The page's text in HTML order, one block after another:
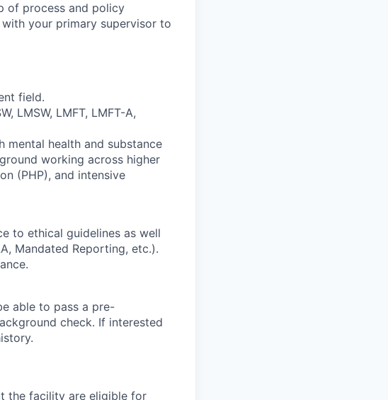
of process and policy
your primary supervisor to
field.
LMSW, LMFT, LMFT-A,
mental health and substance
working across higher
(PHP), and intensive
to ethical guidelines as well
Mandated Reporting, etc.).
able to pass a pre-
check. If interested
the facility are eligible for